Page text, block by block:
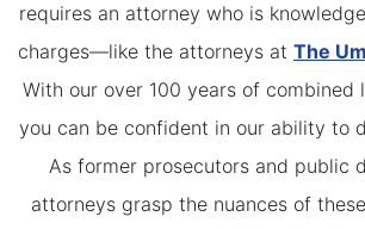
requires an attorney who is
charges—like the attorneys at The
With our over 100 years of combined
you can be confident in our ability to
As former prosecutors and public
attorneys grasp the nuances of